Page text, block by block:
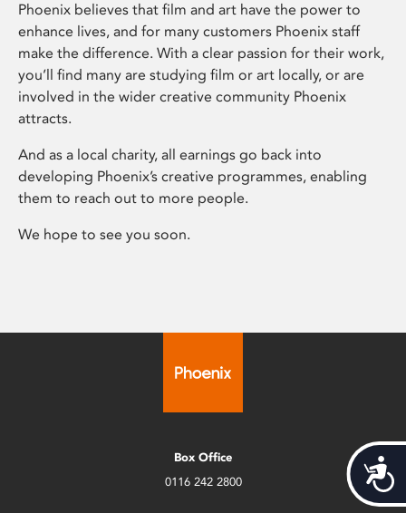
Phoenix believes that film and art have the power to
enhance lives, and for many customers Phoenix staff
make the difference. With a clear passion for their work,
you’ll find many are studying film or art locally, or are
involved in the wider creative community Phoenix
attracts.
And as a local charity, all earnings go back into
developing Phoenix’s creative programmes, enabling
them to reach out to more people.
We hope to see you soon.
Box Office
0116 242 2800